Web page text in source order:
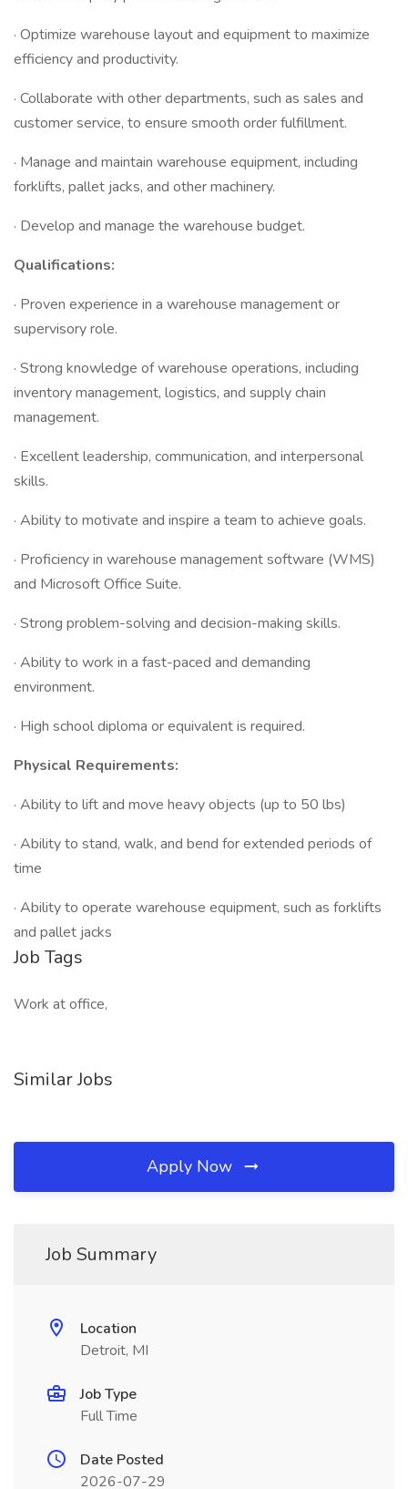
· Optimize warehouse layout and equipment to maximize
efficiency and productivity.
· Collaborate with other departments, such as sales and
customer service, to ensure smooth order fulfillment.
· Manage and maintain warehouse equipment, including
forklifts, pallet jacks, and other machinery.
· Develop and manage the warehouse budget.
Qualifications:
· Proven experience in a warehouse management or
supervisory role.
· Strong knowledge of warehouse operations, including
inventory management, logistics, and supply chain
management.
· Excellent leadership, communication, and interpersonal
skills.
· Ability to motivate and inspire a team to achieve goals.
· Proficiency in warehouse management software (WMS)
and Microsoft Office Suite.
· Strong problem-solving and decision-making skills.
· Ability to work in a fast-paced and demanding
environment.
· High school diploma or equivalent is required.
Physical Requirements:
· Ability to lift and move heavy objects (up to 50 lbs)
· Ability to stand, walk, and bend for extended periods of
time
· Ability to operate warehouse equipment, such as forklifts
and pallet jacks
Job Tags
Work at office,
Similar Jobs
Apply Now
Job Summary
Location
Detroit, MI
Job Type
Full Time
Date Posted
2026-07-29